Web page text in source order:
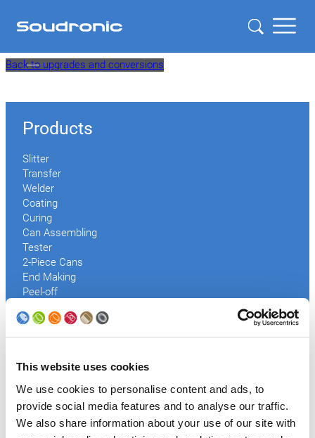
This website uses cookies
We use cookies to personalise content and ads, to
provide social media features and to analyse our traffic.
We also share information about your use of our site with
Skip
Back to upgrades and conversions
Products
Slitter
Transfer
Welder
Coating
Curing
Can Assembling
Tester
2-Piece Cans
End Making
Peel-off
Palletizer
Digital Solutions
Services
After Sales Service
Spare Parts
Premium Conversions